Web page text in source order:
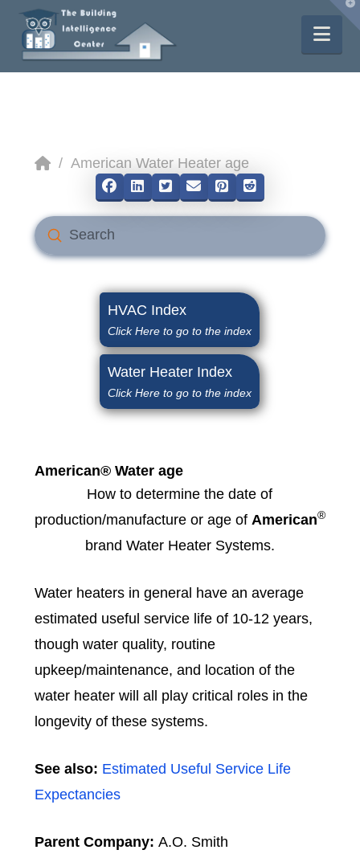
Home
/ American Water Heater age
Search
Submit
HVAC Index
Click Here to go to the index
Water Heater Index
Click Here to go to the index
American® Water age
How to determine the date of
production/manufacture or age of American®
brand Water Heater Systems.
Water heaters in general have an average
estimated useful service life of 10-12 years,
though water quality, routine
upkeep/maintenance, and location of the
water heater will all play critical roles in the
longevity of these systems.
See also: Estimated Useful Service Life
Expectancies
Parent Company: A.O. Smith